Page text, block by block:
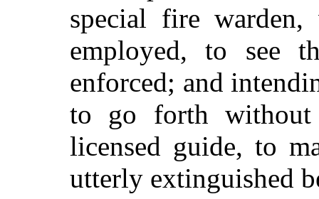
special fire warden,
employed, to see
enforced; and
to go forth without
licensed guide, to
utterly extinguished